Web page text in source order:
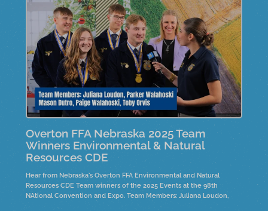
Overton FFA Nebraska 2025 Team
Winners Environmental & Natural
Resources CDE
Hear from Nebraska's Overton FFA Environmental and Natural
Resources CDE Team winners of the 2025 Events at the 98th
NAtional Convention and Expo. Team Members: Juliana Loudon,